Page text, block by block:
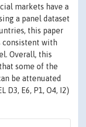
markets have a
a panel dataset
this paper
consistent with
Overall, this
some of the
be attenuated
D3, E6, P1, O4, I2)